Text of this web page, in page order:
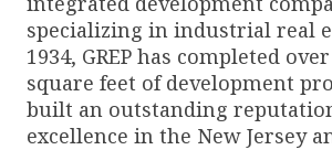
specializing in industrial real
1934, GREP has completed
square feet of development
built an outstanding
excellence in the New Jersey